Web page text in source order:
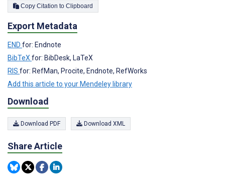
Copy Citation to Clipboard
Export Metadata
END for: Endnote
BibTeX for: BibDesk, LaTeX
RIS for: RefMan, Procite, Endnote, RefWorks
Add this article to your Mendeley library
Download
Download PDF Download XML
Share Article